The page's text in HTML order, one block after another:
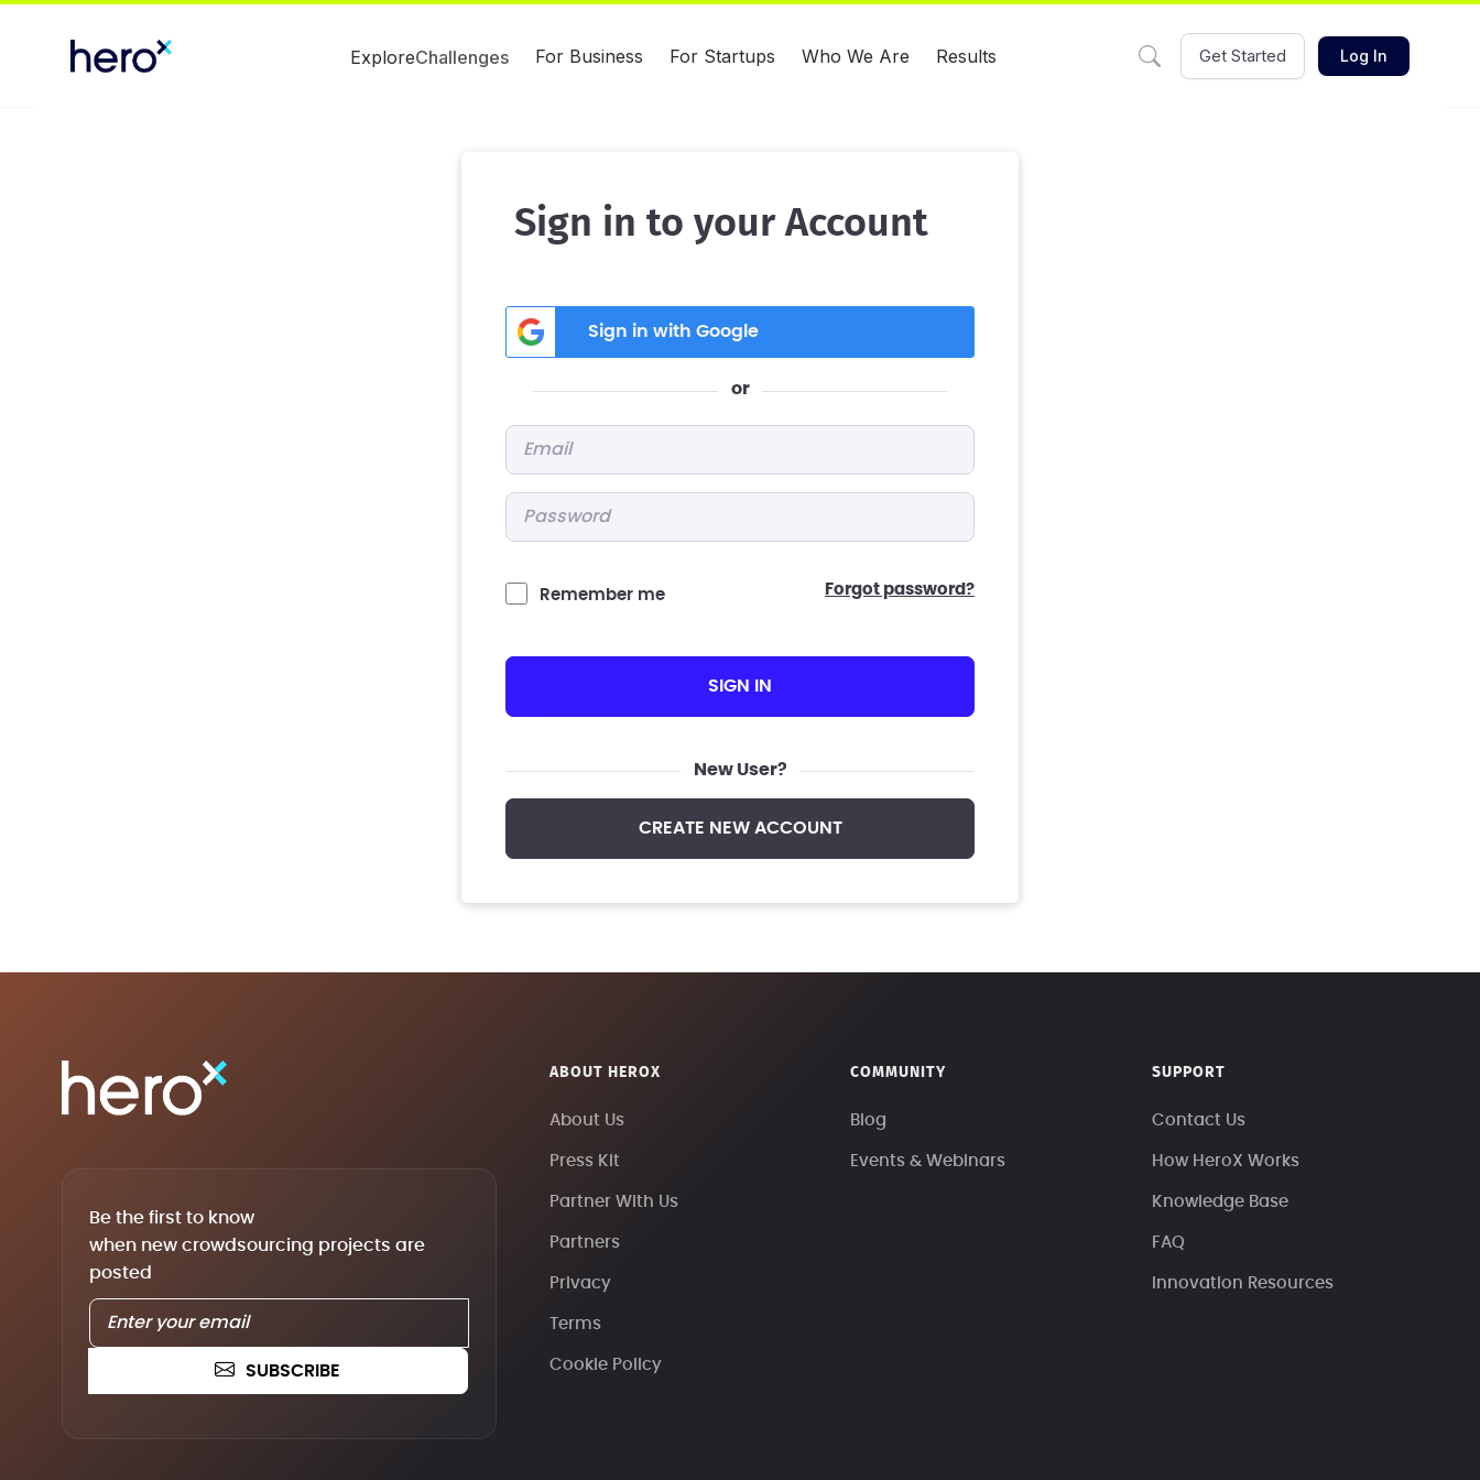
ExploreChallenges For Business For Startups Who We Are Results Get Started Log In
Sign in to your Account
Sign in with Google
or
Remember me forgot password?
SIGN IN
New User?
CREATE NEW ACCOUNT
Be the first to know
when new crowdsourcing projects are
posted
SUBSCRIBE
ABOUT HEROX
About Us
Press Kit
Partner With Us
Partners
Privacy
Terms
Cookie Policy
COMMUNITY
Blog
Events & Webinars
SUPPORT
Contact Us
How HeroX Works
Knowledge Base
FAQ
Innovation Resources